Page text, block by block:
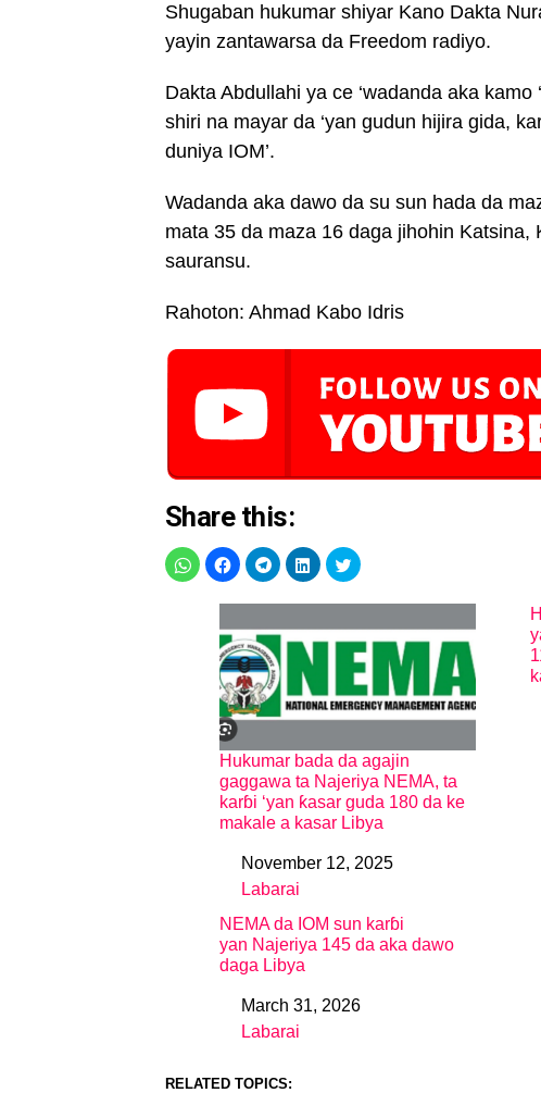
Shugaban hukumar shiyar Kano Dakta
yayin zantawarsa da Freedom radiyo.
Dakta Abdullahi ya ce ‘wadanda aka
shiri na mayar da ‘yan gudun hijira gida,
duniya IOM’.
Wadanda aka dawo da su sun hada da
mata 35 da maza 16 daga jihohin
sauransu.
Rahoton: Ahmad Kabo Idris
Share this:
Hukumar bada da agajin
gaggawa ta Najeriya NEMA, ta
karɓi ‘yan ƙasar guda 180 da ke
makale a kasar Libya
DateNovember 12, 2025
In relation to
Labarai
NEMA da IOM sun karɓi
yan Najeriya 145 da aka dawo
daga Libya
DateMarch 31, 2026
In relation to
Labarai
RELATED TOPICS: